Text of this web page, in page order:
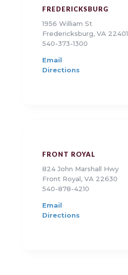
FREDERICKSBURG
1956 William St
Fredericksburg, VA 22401
540-373-1300
Email
Directions
FRONT ROYAL
824 John Marshall Hwy
Front Royal, VA 22630
540-878-4210
Email
Directions